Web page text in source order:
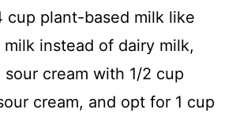
cup plant-based milk like
milk instead of dairy milk,
sour cream with 1/2 cup
cream, and opt for 1 cup